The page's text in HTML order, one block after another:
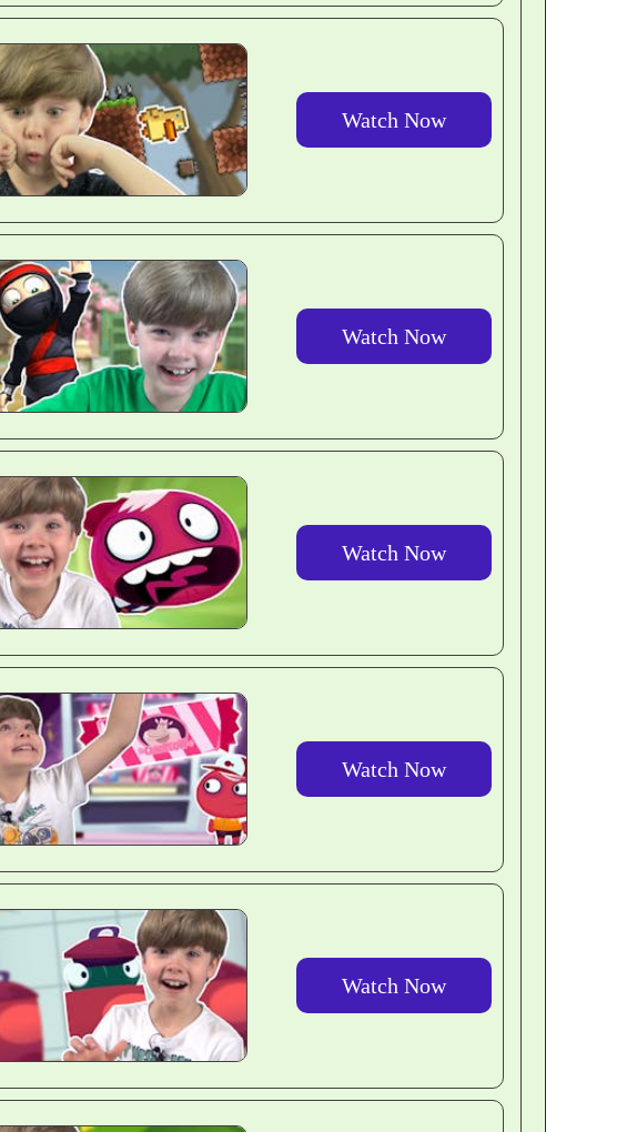
Watch Now
Watch Now
Watch Now
Watch Now
Watch Now